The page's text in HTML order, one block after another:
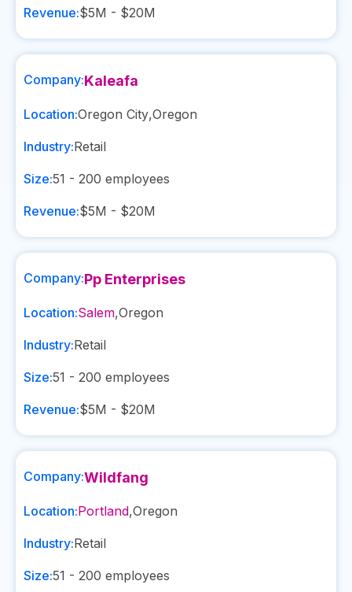
Revenue:$5M - $20M
Company:Kaleafa
Location:Oregon City,Oregon
Industry:Retail
Size:51 - 200 employees
Revenue:$5M - $20M
Company:Pp Enterprises
Location:Salem,Oregon
Industry:Retail
Size:51 - 200 employees
Revenue:$5M - $20M
Company:Wildfang
Location:Portland,Oregon
Industry:Retail
Size:51 - 200 employees